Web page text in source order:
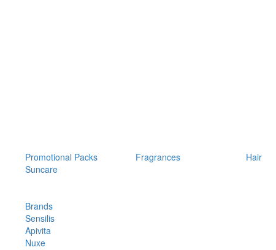
Promotional Packs Fragrances Hair
Suncare
Brands
Sensilis
Apivita
Nuxe